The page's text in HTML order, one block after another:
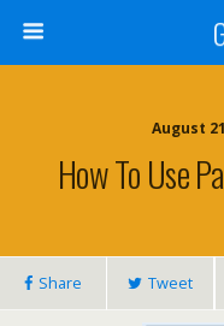
August
How To Use
Share Tweet